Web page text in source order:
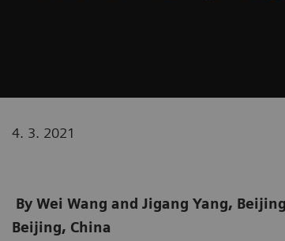
4. 3. 2021
By Wei Wang and Jigang Yang,
Beijing, China